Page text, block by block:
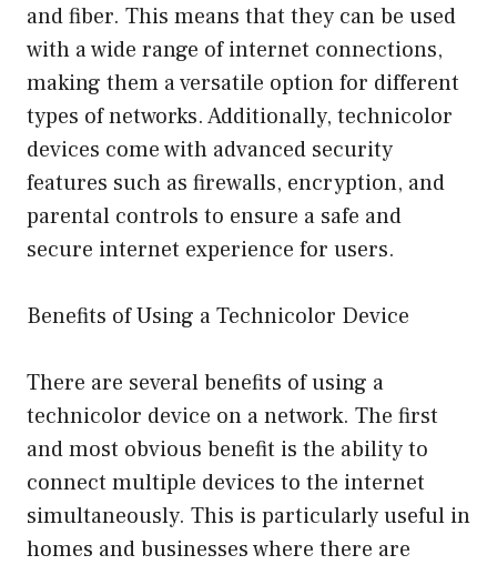
and fiber. This means that they can be used
with a wide range of internet connections,
making them a versatile option for different
types of networks. Additionally, technicolor
devices come with advanced security
features such as firewalls, encryption, and
parental controls to ensure a safe and
secure internet experience for users.
Benefits of Using a Technicolor Device
There are several benefits of using a
technicolor device on a network. The first
and most obvious benefit is the ability to
connect multiple devices to the internet
simultaneously. This is particularly useful in
homes and businesses where there are